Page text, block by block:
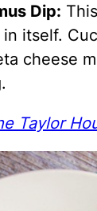
Dip:
itself.
cheese
Taylor